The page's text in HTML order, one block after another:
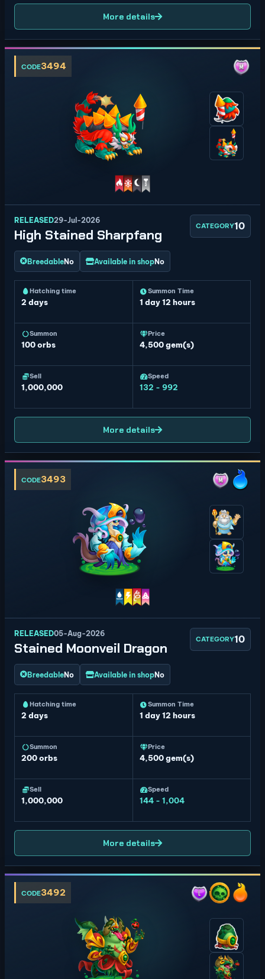
More details
CODE3494
RELEASED29-Jul-2026
High Stained Sharpfang
CATEGORY10
BreedableNo Available in shopNo
Hatching time
2 days
Summon Time
1 day 12 hours
Summon
100orbs
Price
4,500 gem(s)
Sell
1,000,000
Speed
132 - 992
More details
CODE3493
RELEASED05-Aug-2026
Stained Moonveil Dragon
CATEGORY10
BreedableNo Available in shopNo
Hatching time
2 days
Summon Time
1 day 12 hours
Summon
200orbs
Price
4,500 gem(s)
Sell
1,000,000
Speed
144 - 1,004
More details
CODE3492